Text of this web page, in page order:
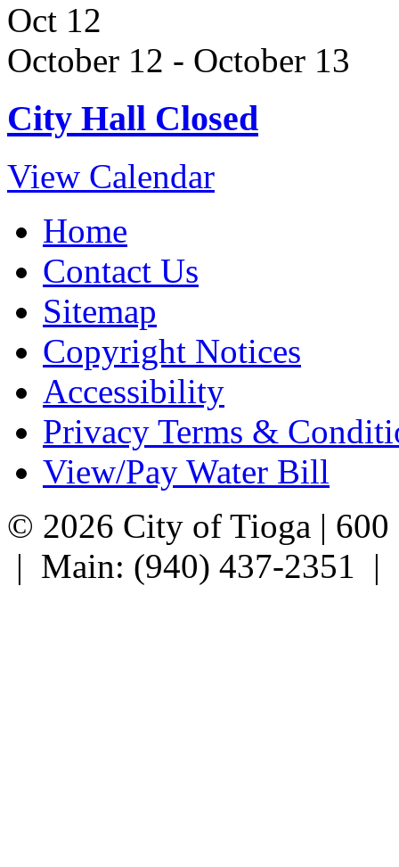
Oct 12
October 12 - October 13
City Hall Closed
View Calendar
Home
Contact Us
Sitemap
Copyright Notices
Accessibility
Privacy Terms &
View/Pay Water Bill
© 2026 City of Tioga |
| Main: (940) 437-2351 |